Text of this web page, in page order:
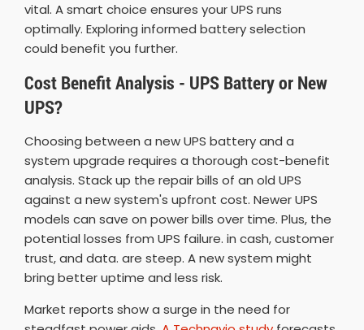
vital. A smart choice ensures your UPS runs
optimally. Exploring informed battery selection
could benefit you further.
Cost Benefit Analysis - UPS Battery or New
UPS?
Choosing between a new UPS battery and a
system upgrade requires a thorough cost-benefit
analysis. Stack up the repair bills of an old UPS
against a new system's upfront cost. Newer UPS
models can save on power bills over time. Plus, the
potential losses from UPS failure. in cash, customer
trust, and data. are steep. A new system might
bring better uptime and less risk.
Market reports show a surge in the need for